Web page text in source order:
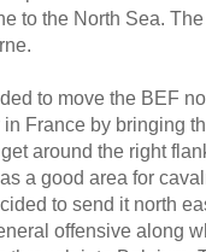
to the North Sea.
to move the BEF
France by bringing
around the right
a good area for
to send it north
offensive along